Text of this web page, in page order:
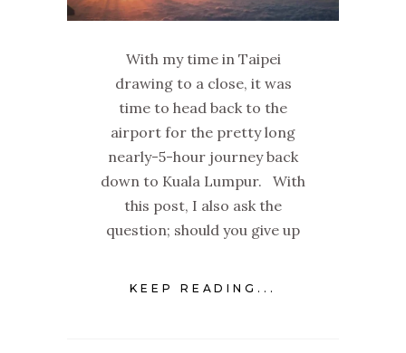
With my time in Taipei
drawing to a close, it was
time to head back to the
airport for the pretty long
nearly-5-hour journey back
down to Kuala Lumpur. With
this post, I also ask the
question; should you give up
KEEP READING...